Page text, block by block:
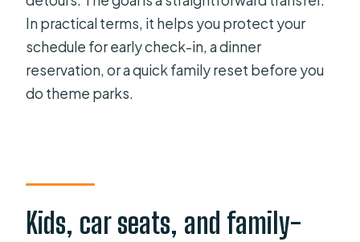
In practical terms, it helps you protect your
schedule for early check-in, a dinner
reservation, or a quick family reset before you
do theme parks.
Kids, car seats, and family-